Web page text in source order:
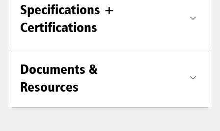
Specifications +
Certifications
Documents &
Resources